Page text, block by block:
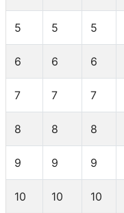
5 5 5
6 6 6
7 7 7
8 8 8
9 9 9
10 10 10